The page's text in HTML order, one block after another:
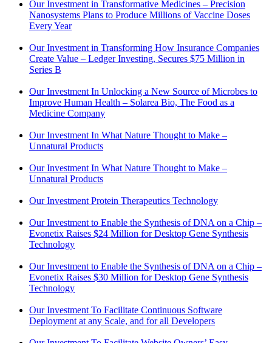
Our Investment in Transformative Medicines – Precision
Nanosystems Plans to Produce Millions of Vaccine Doses
Every Year
Our Investment in Transforming How Insurance Companies
Create Value – Ledger Investing, Secures $75 Million in
Series B
Our Investment In Unlocking a New Source of Microbes to
Improve Human Health – Solarea Bio, The Food as a
Medicine Company
Our Investment In What Nature Thought to Make –
Unnatural Products
Our Investment In What Nature Thought to Make –
Unnatural Products
Our Investment Protein Therapeutics Technology
Our Investment to Enable the Synthesis of DNA on a Chip –
Evonetix Raises $24 Million for Desktop Gene Synthesis
Technology
Our Investment to Enable the Synthesis of DNA on a Chip –
Evonetix Raises $30 Million for Desktop Gene Synthesis
Technology
Our Investment To Facilitate Continuous Software
Deployment at any Scale, and for all Developers